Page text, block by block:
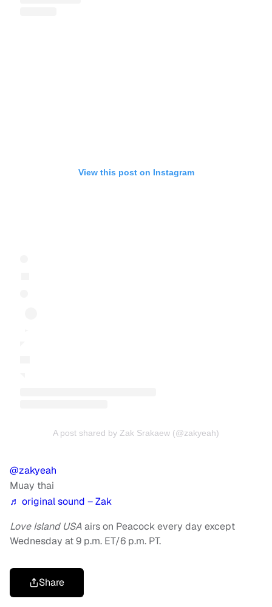
View this post on Instagram
A post shared by Zak Srakaew (@zakyeah)
@zakyeah
Muay thai
♬ original sound – Zak
Love Island USAairs on Peacock every day except
Wednesday at 9 p.m. ET/6 p.m. PT.
Share